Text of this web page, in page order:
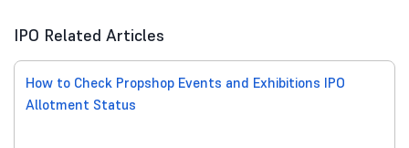
IPO Related Articles
How to Check Propshop Events and Exhibitions IPO
Allotment Status